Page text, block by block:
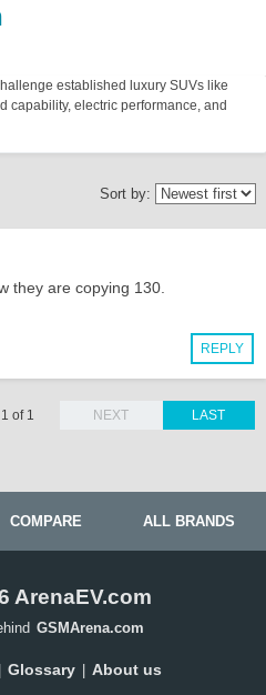
established luxury SUVs like
capability, electric performance, and
Sort by:
they are copying 130.
REPLY
LAST
1 of 1 NEXT
COMPARE ALL BRANDS
ArenaEV.com
GSMArena.com
Glossary About us